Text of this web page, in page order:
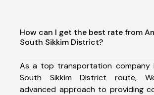
How can I get the best rate from
South Sikkim District?
As a top transportation company
South Sikkim District route,
advanced approach to providing